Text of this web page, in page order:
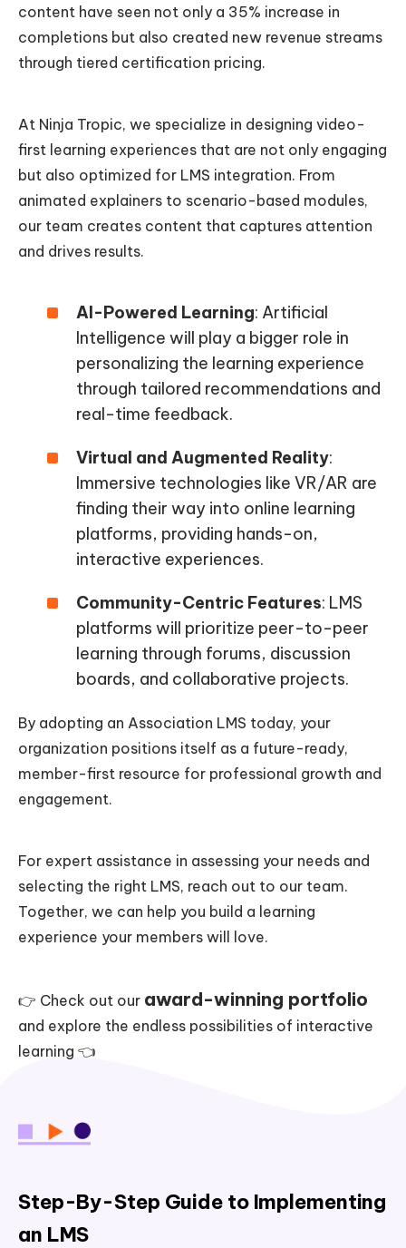
content have seen not only a 35% increase in
completions but also created new revenue streams
through tiered certification pricing.
At Ninja Tropic, we specialize in designing video-
first learning experiences that are not only engaging
but also optimized for LMS integration. From
animated explainers to scenario-based modules,
our team creates content that captures attention
and drives results.
AI-Powered Learning: Artificial
Intelligence will play a bigger role in
personalizing the learning experience
through tailored recommendations and
real-time feedback.
Virtual and Augmented Reality:
Immersive technologies like VR/AR are
finding their way into online learning
platforms, providing hands-on,
interactive experiences.
Community-Centric Features: LMS
platforms will prioritize peer-to-peer
learning through forums, discussion
boards, and collaborative projects.
By adopting an Association LMS today, your
organization positions itself as a future-ready,
member-first resource for professional growth and
engagement.
For expert assistance in assessing your needs and
selecting the right LMS, reach out to our team.
Together, we can help you build a learning
experience your members will love.
👉 Check out our award-winning portfolio
and explore the endless possibilities of interactive
learning 👈
Step-By-Step Guide to Implementing
an LMS